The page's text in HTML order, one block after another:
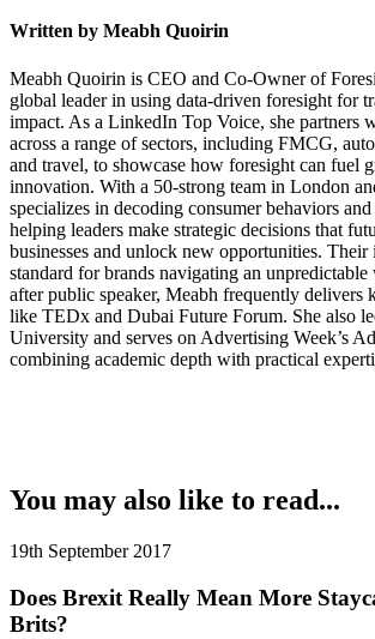
Written by Meabh Quoirin
Meabh Quoirin is CEO and Co-Owner of
global leader in using data-driven foresight for
impact. As a LinkedIn Top Voice, she partners
across a range of sectors, including FMCG,
and travel, to showcase how foresight can fuel
innovation. With a 50-strong team in London
specializes in decoding consumer behaviors
helping leaders make strategic decisions that
businesses and unlock new opportunities. Their
standard for brands navigating an
after public speaker, Meabh frequently delivers
like TEDx and Dubai Future Forum. She also
University and serves on Advertising Week’s
combining academic depth with practical
You may also like to read...
19th September 2017
Does Brexit Really Mean More
Brits?